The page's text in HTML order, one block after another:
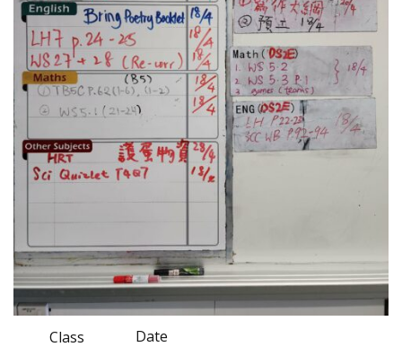
Class Date